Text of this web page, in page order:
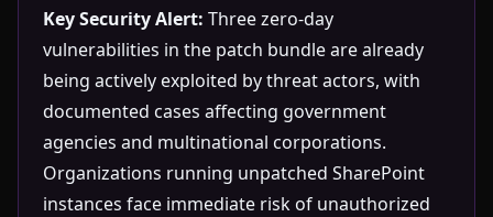
Key Security Alert: Three zero-day
vulnerabilities in the patch bundle are already
being actively exploited by threat actors, with
documented cases affecting government
agencies and multinational corporations.
Organizations running unpatched SharePoint
instances face immediate risk of unauthorized